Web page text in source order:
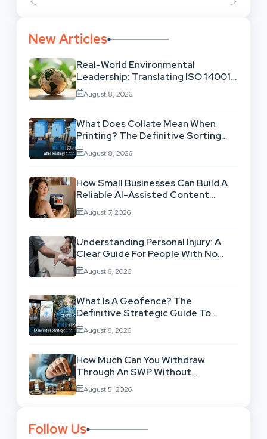
New Articles
Real-World Environmental
Leadership: Translating ISO 14001
Theory Into Operational Practice
August 8, 2026
What Does Collate Mean When
Printing? The Definitive Sorting
And Layout Guide
August 8, 2026
How Small Businesses Can Build A
Reliable AI-Assisted Content
Workflow
August 7, 2026
Understanding Personal Injury: A
Clear Guide For People With No
Legal Background
August 6, 2026
What Is A Geofence? The
Definitive Strategic Guide To
Location-Based Architecture
August 6, 2026
How Much Can You Withdraw
Through An SWP Without
Exhausting Your Investment?
August 5, 2026
Follow Us